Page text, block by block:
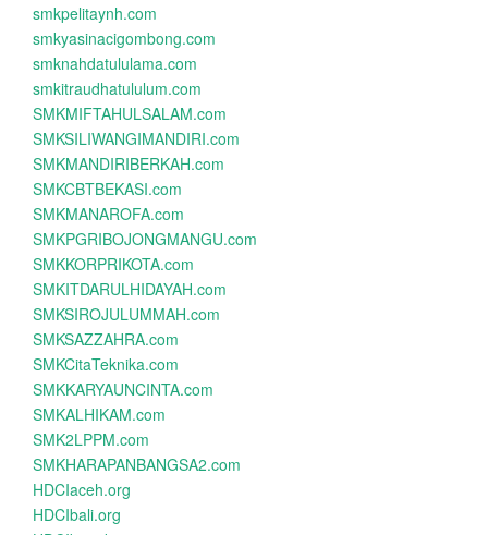
smkpelitaynh.com
smkyasinacigombong.com
smknahdatululama.com
smkitraudhatululum.com
SMKMIFTAHULSALAM.com
SMKSILIWANGIMANDIRI.com
SMKMANDIRIBERKAH.com
SMKCBTBEKASI.com
SMKMANAROFA.com
SMKPGRIBOJONGMANGU.com
SMKKORPRIKOTA.com
SMKITDARULHIDAYAH.com
SMKSIROJULUMMAH.com
SMKSAZZAHRA.com
SMKCitaTeknika.com
SMKKARYAUNCINTA.com
SMKALHIKAM.com
SMK2LPPM.com
SMKHARAPANBANGSA2.com
HDCIaceh.org
HDCIbali.org